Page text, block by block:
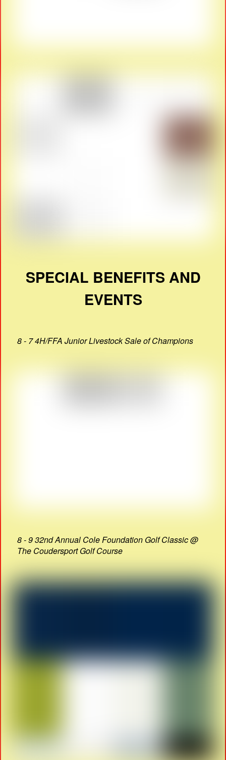
SPECIAL BENEFITS AND
EVENTS
8 - 7 4H/FFA Junior Livestock Sale of Champions
8 - 9 32nd Annual Cole Foundation Golf Classic @
The Coudersport Golf Course